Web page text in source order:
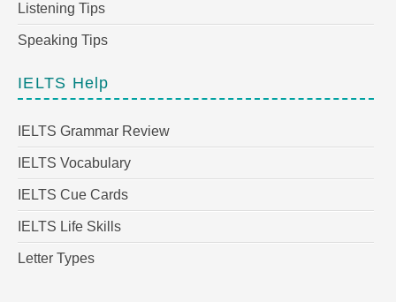
Listening Tips
Speaking Tips
IELTS Help
IELTS Grammar Review
IELTS Vocabulary
IELTS Cue Cards
IELTS Life Skills
Letter Types